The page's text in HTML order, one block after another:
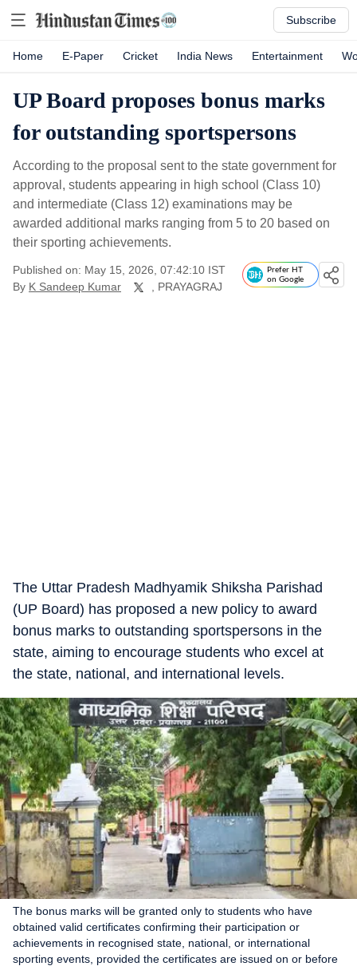
Subscribe
Home E-Paper Cricket India News Entertainment
UP Board proposes bonus marks
for outstanding sportspersons
According to the proposal sent to the state government for
approval, students appearing in high school (Class 10)
and intermediate (Class 12) examinations may be
awarded additional marks ranging from 5 to 20 based on
their sporting achievements.
Published on: May 15, 2026, 07:42:10 IST
By K Sandeep Kumar , PRAYAGRAJ
Prefer HT
on Google
The Uttar Pradesh Madhyamik Shiksha Parishad
(UP Board) has proposed a new policy to award
bonus marks to outstanding sportspersons in the
state, aiming to encourage students who excel at
the state, national, and international levels.
The bonus marks will be granted only to students who have
obtained valid certificates confirming their participation or
achievements in recognised state, national, or international
sporting events, provided the certificates are issued on or before